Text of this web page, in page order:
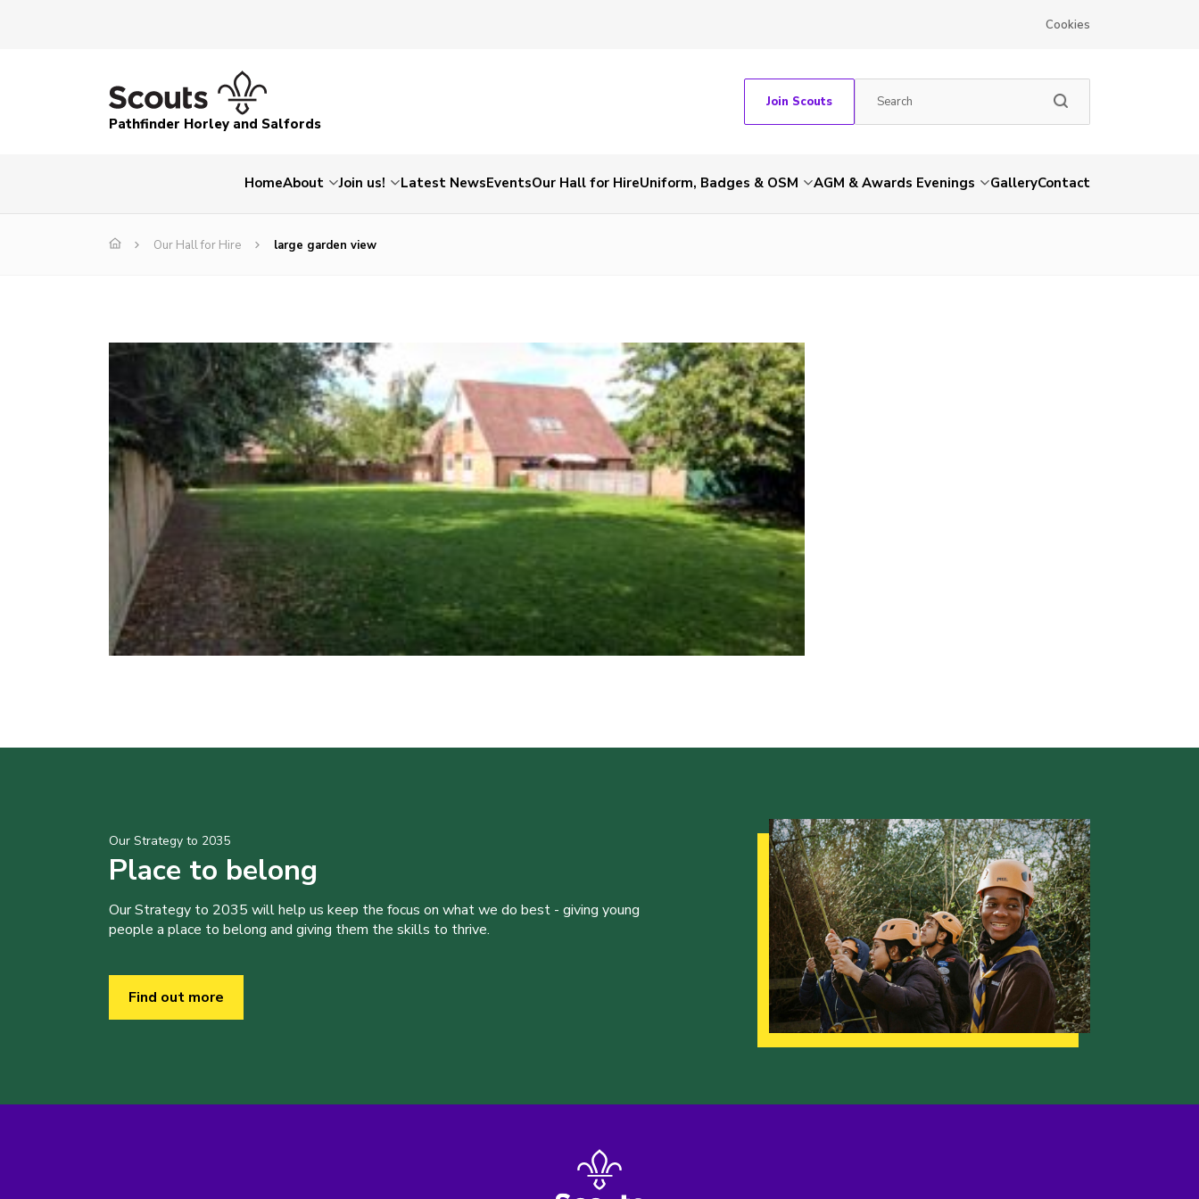
Cookies
Pathfinder Horley and Salfords
Join Scouts
HomeAbout Join us! Latest NewsEventsOur Hall for HireUniform, Badges & OSM AGM & Awards Evenings GalleryContact
Our Hall for Hire large garden view
Our Strategy to 2035
Place to belong
Our Strategy to 2035 will help us keep the focus on what we do best - giving young
people a place to belong and giving them the skills to thrive.
Find out more